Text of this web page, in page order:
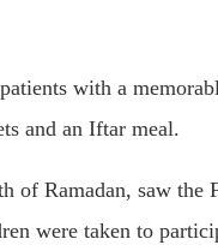
with a
and an Iftar meal.
Ramadan, saw the
were taken to